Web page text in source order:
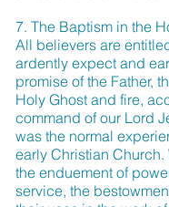
7. The Baptism in the
All believers are
ardently expect and
promise of the Father,
Holy Ghost and fire,
command of our Lord
was the normal
early Christian Church.
the enduement of
service, the